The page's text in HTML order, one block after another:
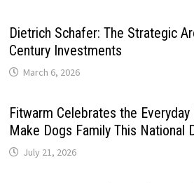
Dietrich Schafer: The Strategic
Century Investments
March 6, 2026
Fitwarm Celebrates the
Make Dogs Family This National
July 21, 2026